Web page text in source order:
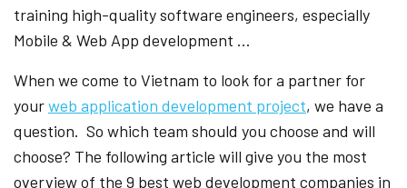
training high-quality software engineers, especially
Mobile & Web App development …
When we come to Vietnam to look for a partner for
yourweb application development project, we have a
question. So which team should you choose and will
choose? The following article will give you the most
overview of the 9 best web development companies in